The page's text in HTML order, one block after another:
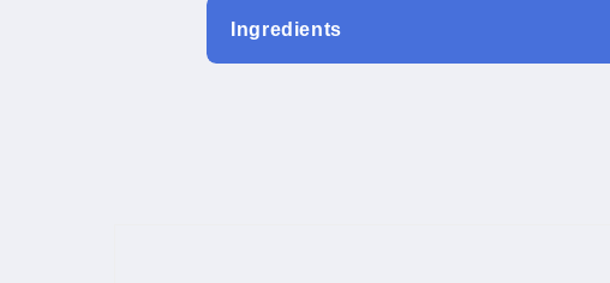
Ingredients